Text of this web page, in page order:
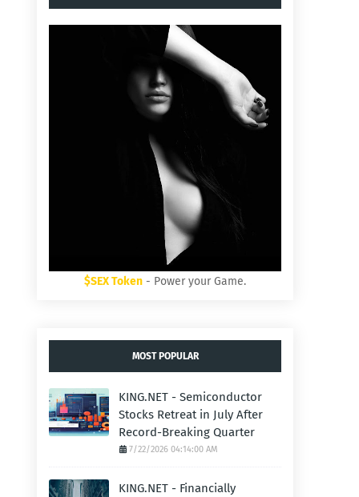
$SEX Token - Power your Game.
MOST POPULAR
KING.NET - Semiconductor
Stocks Retreat in July After
Record-Breaking Quarter
7/22/2026 04:14:00 AM
KING.NET - Financially